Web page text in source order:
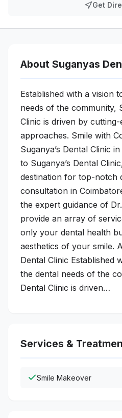
Get
About Suganyas
Established with a vision
needs of the community,
Clinic is driven by
approaches. Smile with
Suganya’s Dental Clinic
to Suganya’s Dental
destination for top-notch
consultation in
the expert guidance of
provide an array of
only your dental health
aesthetics of your smile.
Dental Clinic Established
the dental needs of the
Dental Clinic is driven…
Services &
Smile Makeover